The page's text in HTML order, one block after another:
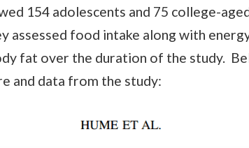
154 adolescents and 75 college-
assessed food intake along with
fat over the duration of the study.
and data from the study: